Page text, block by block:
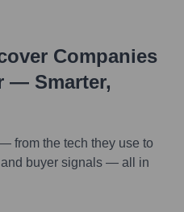
Companies
— Smarter,
from the tech they use to
buyer signals — all in